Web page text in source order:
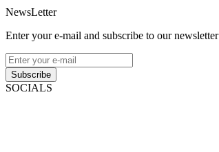
NewsLetter
Enter your e-mail and subscribe to our newsletter
Subscribe
SOCIALS